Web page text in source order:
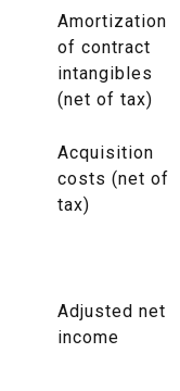
Amortization
of contract
intangibles
(net of tax)
Acquisition
costs (net of
tax)
Adjusted net
income